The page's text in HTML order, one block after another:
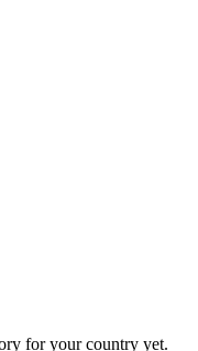
for your country yet.